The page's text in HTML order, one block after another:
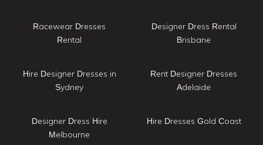
Racewear Dresses
Rental
Hire Designer Dresses in
Sydney
Designer Dress Hire
Melbourne
Designer Dress Rental
Brisbane
Rent Designer Dresses
Adelaide
Hire Dresses Gold Coast